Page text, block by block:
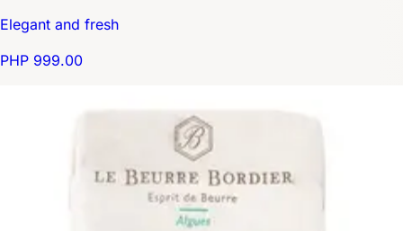
Elegant and fresh
PHP 999.00